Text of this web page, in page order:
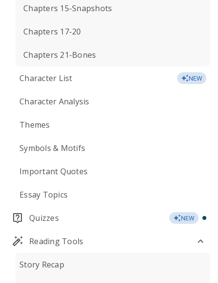
Chapters 15-Snapshots
Chapters 17-20
Chapters 21-Bones
Character List NEW
Character Analysis
Themes
Symbols & Motifs
Important Quotes
Essay Topics
Quizzes NEW
Reading Tools
Story Recap